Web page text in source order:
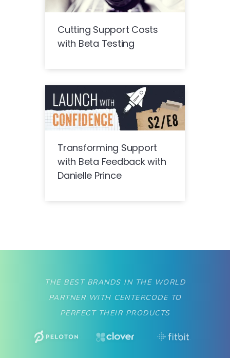
Cutting Support Costs
with Beta Testing
Transforming Support
with Beta Feedback with
Danielle Prince
THE BEST BRANDS IN THE WORLD
PARTNER WITH CENTERCODE TO
PERFECT THEIR PRODUCTS